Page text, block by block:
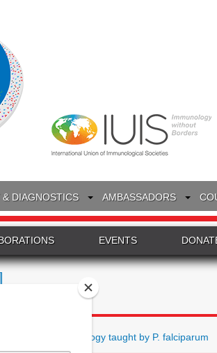
DIAGNOSTICS AMBASSADORS
EVENTS
on Immunology taught by P. falciparum